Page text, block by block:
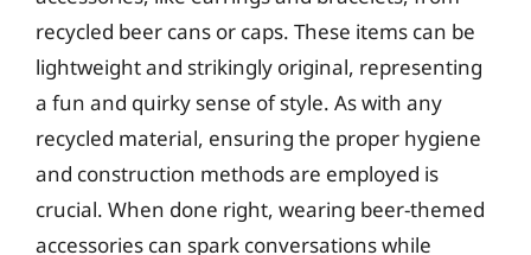
recycled beer cans or caps. These items can be
lightweight and strikingly original, representing
a fun and quirky sense of style. As with any
recycled material, ensuring the proper hygiene
and construction methods are employed is
crucial. When done right, wearing beer-themed
accessories can spark conversations while